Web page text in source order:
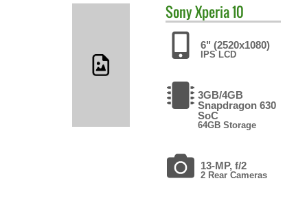
SonyXperia 10
6" (2520x1080)
IPS LCD
3GB/4GB
Snapdragon 630
SoC
64GB Storage
13-MP, f/2
2 Rear Cameras